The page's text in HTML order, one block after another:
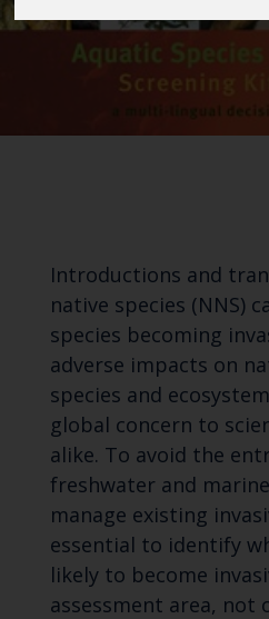
Introductions and
native species (NNS)
species becoming
adverse impacts on
species and
global concern to
alike. To avoid the
freshwater and
manage existing
essential to identify
likely to become
assessment area, not